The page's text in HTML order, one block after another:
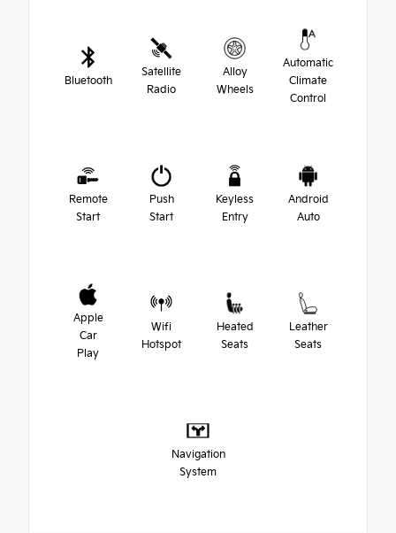
Bluetooth
Satellite
Radio
Alloy
Wheels
Automatic
Climate
Control
Remote
Start
Push
Start
Keyless
Entry
Android
Auto
Apple
Car
Play
Wifi
Hotspot
Heated
Seats
Leather
Seats
Navigation
System